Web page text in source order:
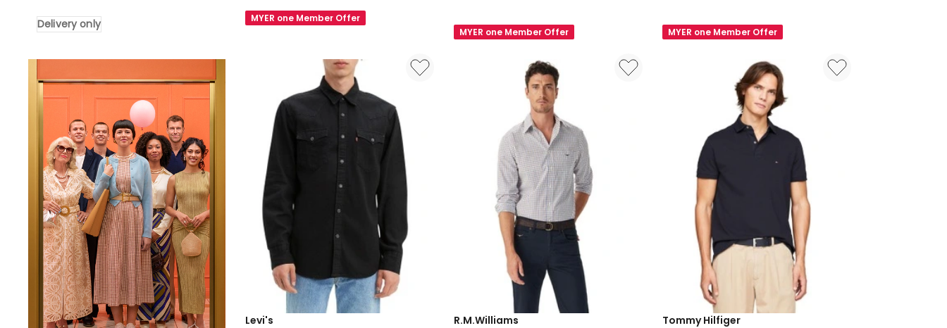
Rich
in
Navy
Delivery
only
Delivery only
Trucker
Jacket
MYER one Member Offer
Quarter
Zip
MYER one Member Offer
Quarter
Zip
MYER one Member Offer
Levi's
R.M.Williams
Tommy Hilfiger